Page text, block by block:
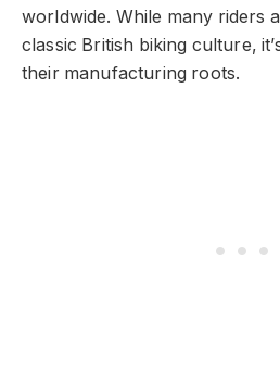
worldwide. While many riders
classic British biking culture,
their manufacturing roots.